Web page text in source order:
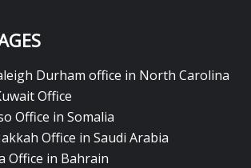
Durham office in North Carolina
Office
Office in Somalia
Office in Saudi Arabia
Office in Bahrain